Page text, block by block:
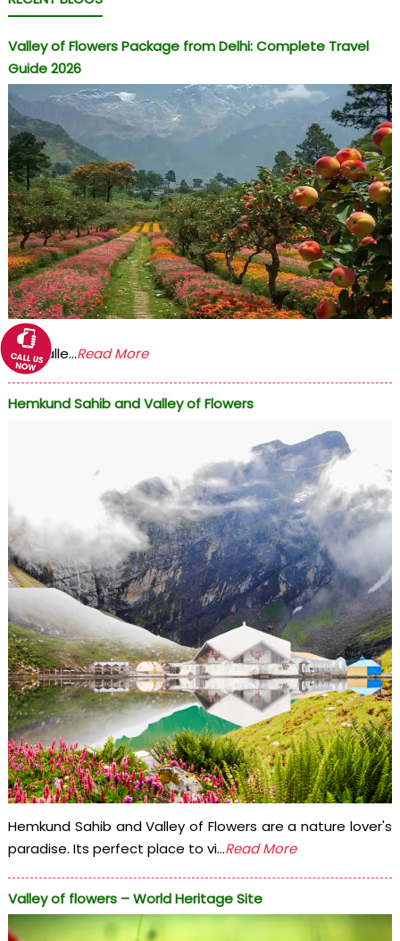
Valley of Flowers Package from Delhi: Complete Travel
Guide 2026
The Valle...Read More
Hemkund Sahib and Valley of Flowers
Hemkund Sahib and Valley of Flowers are a nature lover's
paradise. Its perfect place to vi...Read More
Valley of flowers – World Heritage Site